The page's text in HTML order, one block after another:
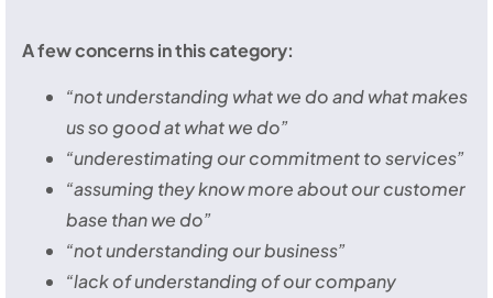
A few concerns in this category:
“not understanding what we do and what makes
us so good at what we do”
“underestimating our commitment to services”
“assuming they know more about our customer
base than we do”
“not understanding our business”
“lack of understanding of our company